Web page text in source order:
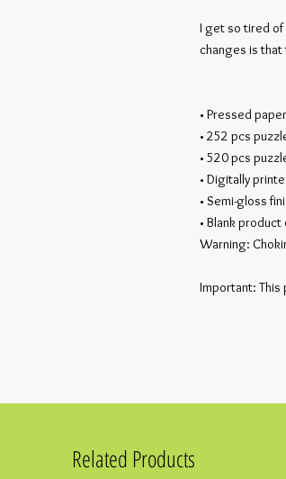
I get so tired of
changes is
• Pressed
• 252 pcs
• 520 pcs
• Digitally
• Semi-gloss
• Blank
Warning:
Important: This
Related Products